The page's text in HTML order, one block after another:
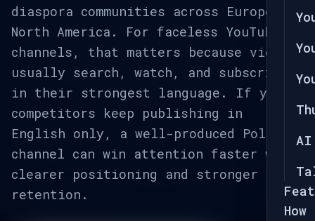
AI
diaspora communities across Europe and
North America. For faceless YouTube
channels, that matters because viewers
usually search, watch, and subscribe
in their strongest language. If your
competitors keep publishing in
English only, a well-produced Polish
channel can win attention faster with
clearer positioning and stronger
retention.